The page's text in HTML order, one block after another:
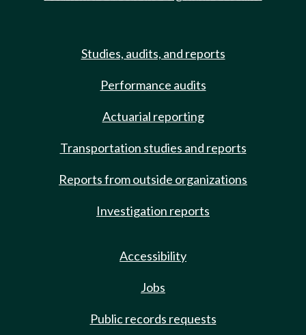
Studies, audits, and reports
Performance audits
Actuarial reporting
Transportation studies and reports
Reports from outside organizations
Investigation reports
Accessibility
Jobs
Public records requests